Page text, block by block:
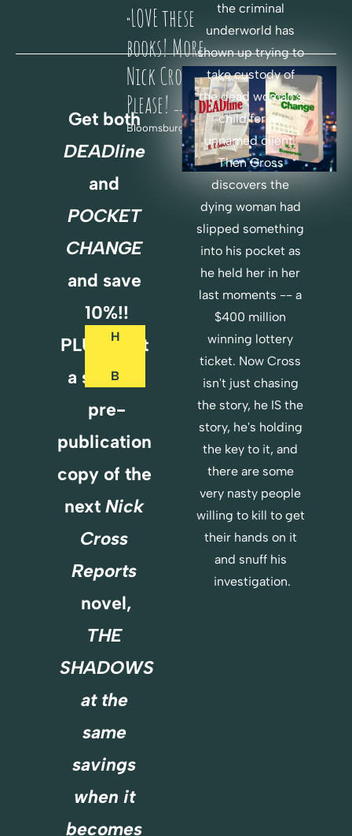
the criminal
underworld has
shown up trying to
take custody of
the dead woman's
child for an
unnamed client.
Then Cross
discovers the
dying woman had
slipped something
into his pocket as
he held her in her
last moments -- a
$400 million
winning lottery
ticket. Now Cross
isn't just chasing
the story, he IS the
story, he's holding
the key to it, and
there are some
very nasty people
willing to kill to get
their hands on it
and snuff his
investigation.
H
E
R
E
R
F
R
E
E
"LOVE these
books! More
Nick Cross!
Please! -- Paul B.,
Bloomsburg, PA
Get both
DEADline
and
POCKET
CHANGE
and save
10%!!
PLUS...Get
a special
pre-
publication
copy of the
next Nick
Cross
Reports
novel,
THE
SHADOWS
at the
same
savings
when it
becomes
O
D
E
R
B
T
H
B
O
K
H
R
E